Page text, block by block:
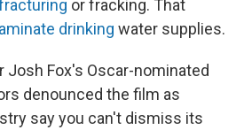
or fracking. That
drinking water supplies.
Josh Fox's Oscar-nominated
denounced the film as
say you can't dismiss its